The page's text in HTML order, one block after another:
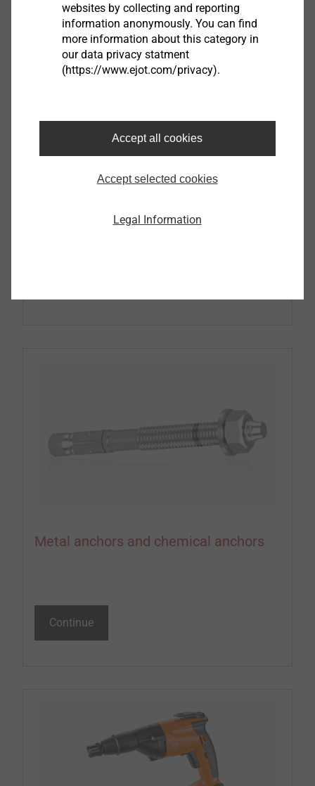
Metal anchors and chemical anchors
Continue
websites by collecting and reporting
information anonymously. You can find
more information about this category in
our data privacy statment
(https://www.ejot.com/privacy).
Accept all cookies
Accept selected cookies
Legal Information